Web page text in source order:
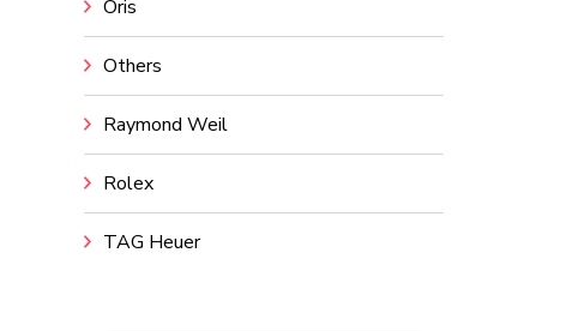
Oris
Others
Raymond Weil
Rolex
TAG Heuer